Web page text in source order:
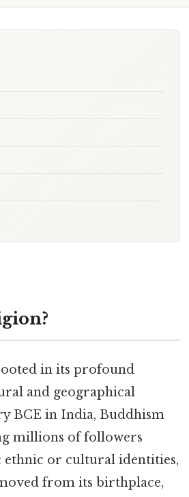
in its profound
and geographical
BCE in India, Buddhism
millions of followers
ethnic or cultural identities,
from its birthplace,